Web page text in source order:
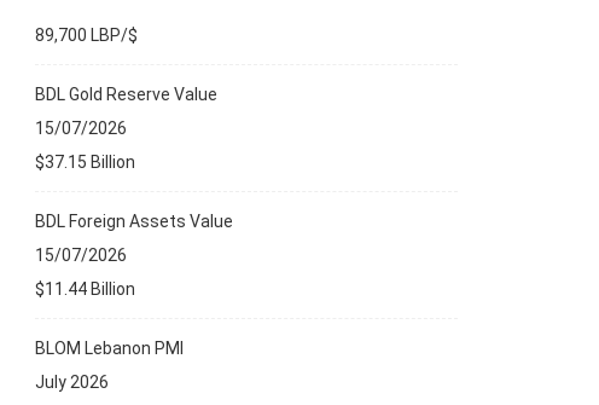
89,700 LBP/$
BDL Gold Reserve Value
15/07/2026
$37.15 Billion
BDL Foreign Assets Value
15/07/2026
$11.44 Billion
BLOM Lebanon PMI
July 2026